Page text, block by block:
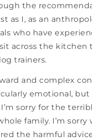
the
as I, as an
who have
across the
trainers.
and complex
emotional,
I’m sorry for the
family. I’m
the harmful